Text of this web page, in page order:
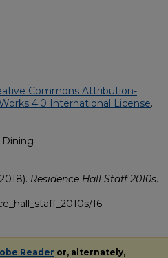
Commons Attribution-
4.0 International License.
Dining
Residence Hall Staff 2010s.
16
Reader or, alternately,